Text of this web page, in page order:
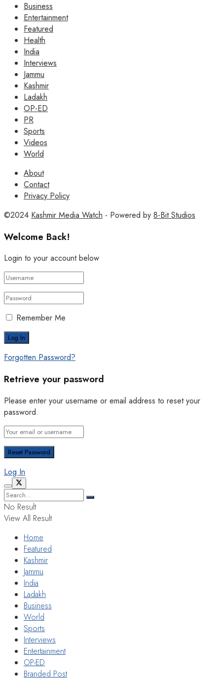
Business
Entertainment
Featured
Health
India
Interviews
Jammu
Kashmir
Ladakh
OP-ED
PR
Sports
Videos
World
About
Contact
Privacy Policy
©2024 Kashmir Media Watch - Powered by 8-Bit Studios
Welcome Back!
Login to your account below
Remember Me
Forgotten Password?
Retrieve your password
Please enter your username or email address to reset your
password.
Log In
No Result
View All Result
Home
Featured
Kashmir
Jammu
India
Ladakh
Business
World
Sports
Interviews
Entertainment
OP-ED
Branded Post